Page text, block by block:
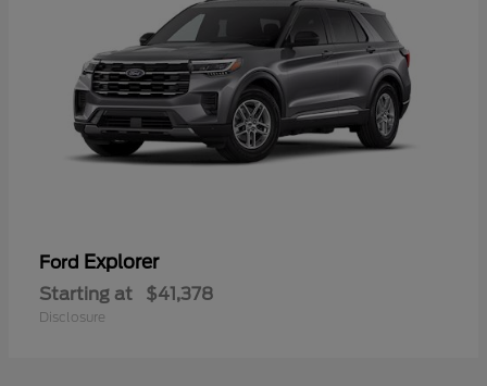
Ford Explorer
Starting at $41,378
Disclosure